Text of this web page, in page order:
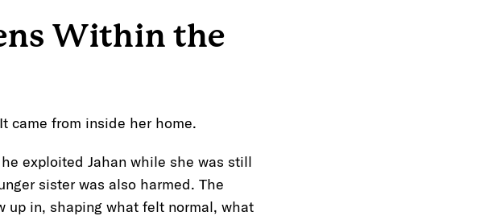
Within the
came from inside her home.
exploited Jahan while she was still
sister was also harmed. The
up in, shaping what felt normal, what